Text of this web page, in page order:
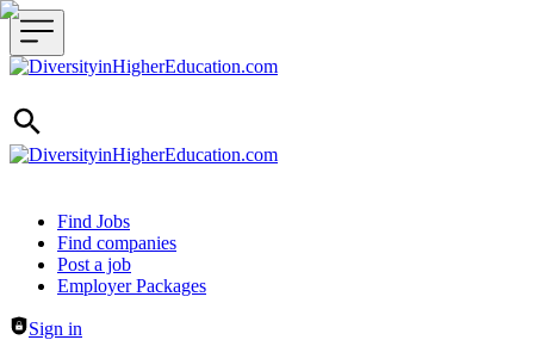
Header navigation
Find Jobs
Find companies
Post a job
Employer Packages
Sign in